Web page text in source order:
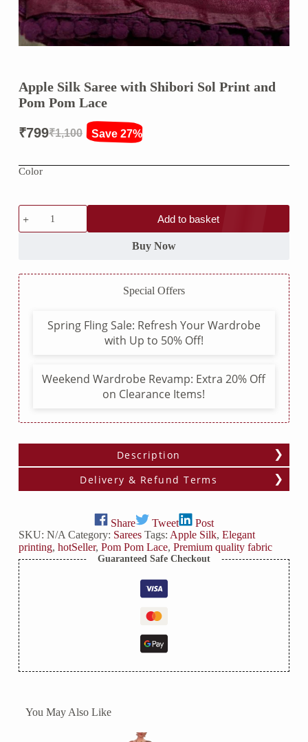
Apple Silk Saree with Shibori Sol Print and
Pom Pom Lace
₹1,100
Original
price
₹1,100.
₹799
Current
price
Save 27%
Color
Apple
Silk
Saree
Print
and
Pom
Pom
Lace
quantity
Add to basket
Buy Now
Special Offers
Spring Fling Sale: Refresh Your Wardrobe
with Up to 50% Off!
Weekend Wardrobe Revamp: Extra 20% Off
on Clearance Items!
Description
Delivery & Refund Terms
Share Tweet
Post
SKU: N/A Category: Sarees Tags: Apple Silk, Elegant
printing, hotSeller, Pom Pom Lace, Premium quality fabric
Guaranteed Safe Checkout
You May Also Like